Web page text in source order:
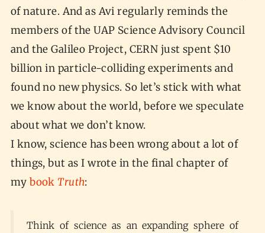
of nature. And as Avi regularly reminds the
members of the UAP Science Advisory Council
and the Galileo Project, CERN just spent $10
billion in particle-colliding experiments and
found no new physics. So let’s stick with what
we know about the world, before we speculate
about what we don’t know.
I know, science has been wrong about a lot of
things, but as I wrote in the final chapter of
mybook Truth:
Think of science as an expanding sphere of